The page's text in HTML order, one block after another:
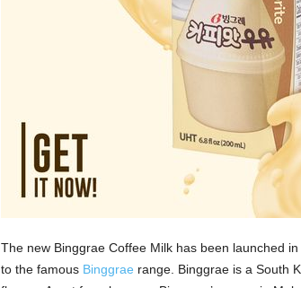
The new Binggrae Coffee Milk has been launched
to the famous Binggrae range. Binggrae is a South